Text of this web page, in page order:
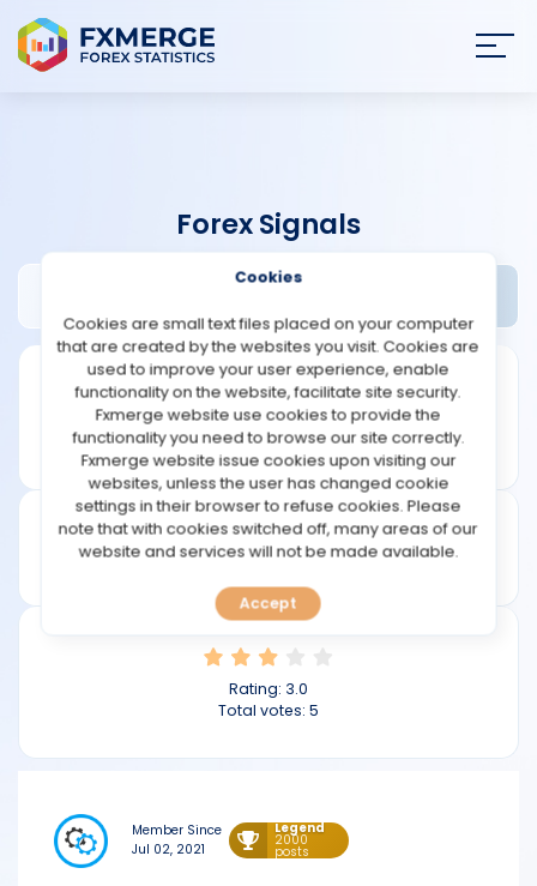
STRATEGIES
COMMUNITY
REVIEWS
TOOLS
CALENDAR
Forex Signals
Founded: 2014
app-forex-signals.com
Rating: 3.0
Total votes: 5
Member Since
Jul 02, 2021
Legend
2000
posts
Cookies
Cookies are small text files placed on your computer
that are created by the websites you visit. Cookies are
used to improve your user experience, enable
functionality on the website, facilitate site security.
Fxmerge website use cookies to provide the
functionality you need to browse our site correctly.
Fxmerge website issue cookies upon visiting our
websites, unless the user has changed cookie
settings in their browser to refuse cookies. Please
note that with cookies switched off, many areas of our
website and services will not be made available.
Accept